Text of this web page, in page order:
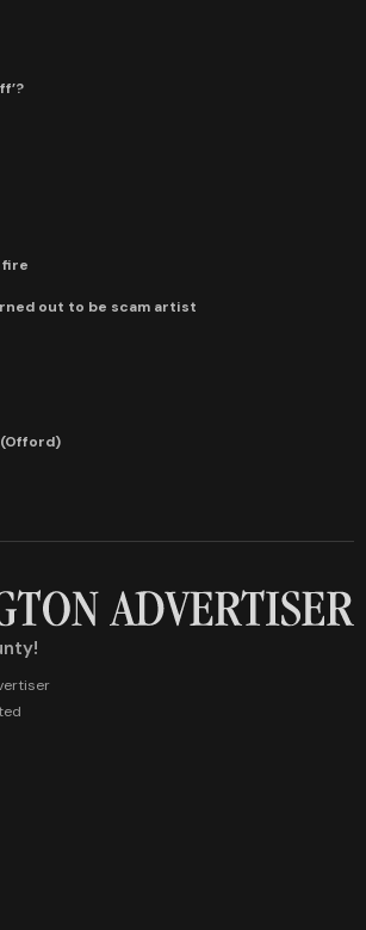
fire
out to be scam artist
(Offord)